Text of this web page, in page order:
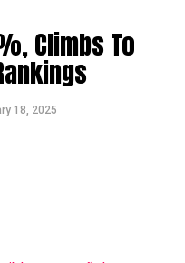
that BTC looks strong
Climbs To
18, 2025